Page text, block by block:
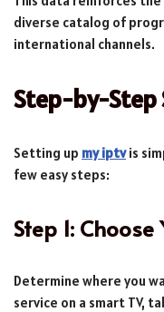
diverse catalog of
international channels.
Step-by-Step
Setting up my iptvis
few easy steps:
Step 1:
Determine where you
service on a smart TV,